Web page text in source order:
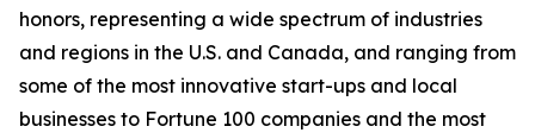
honors, representing a wide spectrum of industries
and regions in the U.S. and Canada, and ranging from
some of the most innovative start-ups and local
businesses to Fortune 100 companies and the most